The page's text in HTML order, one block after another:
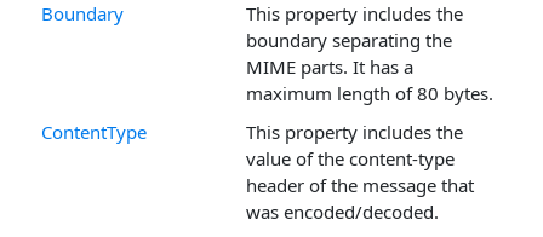
Boundary
This property includes the
boundary separating the
MIME parts. It has a
maximum length of 80 bytes.
ContentType
This property includes the
value of the content-type
header of the message that
was encoded/decoded.